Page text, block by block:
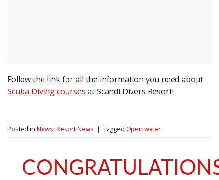
Follow the link for all the information you need about
Scuba Diving courses at Scandi Divers Resort!
Posted in News Resort News | Tagged Open water